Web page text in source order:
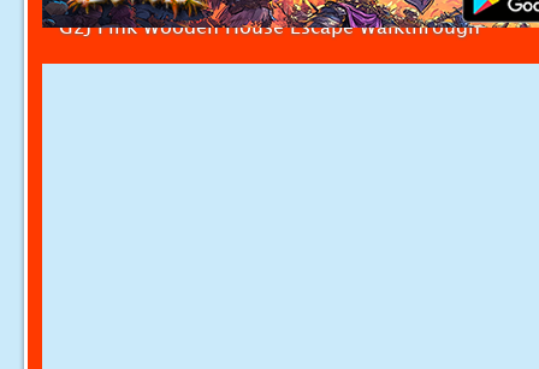
G2J Pink Wooden House Escape Walkthrough